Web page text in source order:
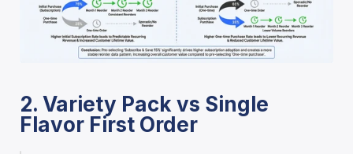
2. Variety Pack vs Single
Flavor First Order